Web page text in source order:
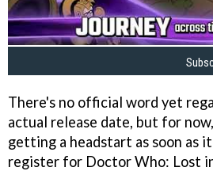
There's no official word yet
actual release date, but for
getting a headstart as soon as
register for Doctor Who: Lost